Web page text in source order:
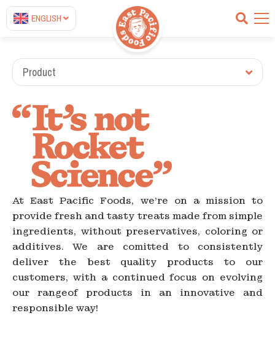
ENGLISH
Product
At East Pacific Foods, we're on a mission to
provide fresh and tasty treats made from simple
ingredients, without preservatives, coloring or
additives. We are comitted to consistently
deliver the best quality products to our
customers, with a continued focus on evolving
our rangeof products in an innovative and
responsible way!